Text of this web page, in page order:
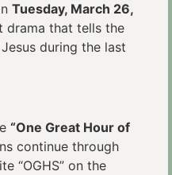
Tuesday, March 26,
drama that tells the
during the last
“One Great Hour of
continue through
“OGHS” on the